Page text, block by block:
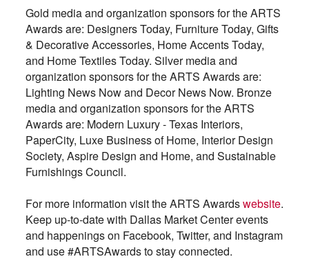
Gold media and organization sponsors for the ARTS
Awards are: Designers Today, Furniture Today, Gifts
& Decorative Accessories, Home Accents Today,
and Home Textiles Today. Silver media and
organization sponsors for the ARTS Awards are:
Lighting News Now and Decor News Now. Bronze
media and organization sponsors for the ARTS
Awards are: Modern Luxury - Texas Interiors,
PaperCity, Luxe Business of Home, Interior Design
Society, Aspire Design and Home, and Sustainable
Furnishings Council.
For more information visit the ARTS Awardswebsite.
Keep up-to-date with Dallas Market Center events
and happenings on Facebook, Twitter, and Instagram
and use #ARTSAwards to stay connected.